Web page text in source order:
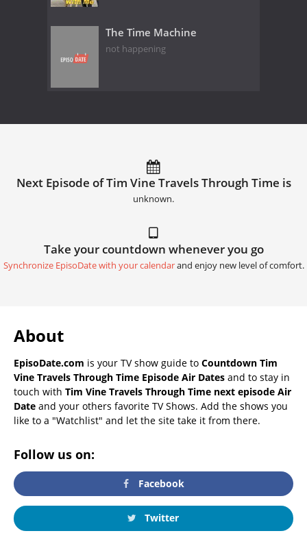
The Time Machine
not happening
Next Episode of Tim Vine Travels Through Time is
unknown.
Take your countdown whenever you go
Synchronize EpisoDate with your calendarand enjoy new level of comfort.
About
EpisoDate.com is your TV show guide to Countdown Tim
Vine Travels Through Time Episode Air Dates and to stay in
touch with Tim Vine Travels Through Time next episode Air
Date and your others favorite TV Shows. Add the shows you
like to a "Watchlist" and let the site take it from there.
Follow us on:
Facebook
Twitter